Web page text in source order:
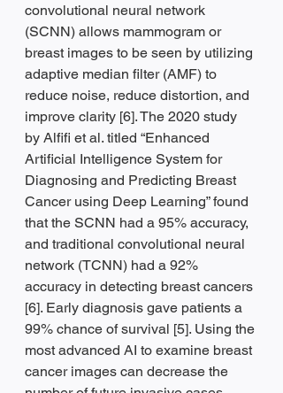
convolutional neural network
(SCNN) allows mammogram or
breast images to be seen by utilizing
adaptive median filter (AMF) to
reduce noise, reduce distortion, and
improve clarity [6]. The 2020 study
by Alfifi et al. titled “Enhanced
Artificial Intelligence System for
Diagnosing and Predicting Breast
Cancer using Deep Learning” found
that the SCNN had a 95% accuracy,
and traditional convolutional neural
network (TCNN) had a 92%
accuracy in detecting breast cancers
[6]. Early diagnosis gave patients a
99% chance of survival [5]. Using the
most advanced AI to examine breast
cancer images can decrease the